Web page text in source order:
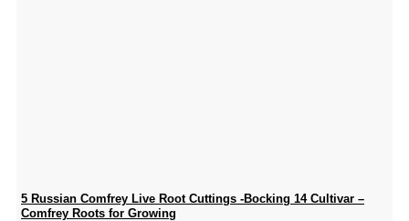
5 Russian Comfrey Live Root Cuttings -Bocking 14 Cultivar –
Comfrey Roots for Growing